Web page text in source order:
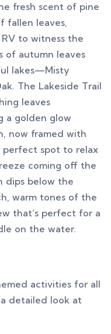
fresh scent of pine
fallen leaves,
to witness the
of autumn leaves
lakes—Misty
The Lakeside Trail
leaves
a golden glow
now framed with
perfect spot to relax
coming off the
dips below the
warm tones of the
that’s perfect for a
on the water.
activities for all
a detailed look at